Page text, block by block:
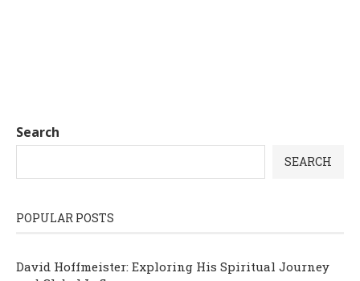
Search
SEARCH
POPULAR POSTS
David Hoffmeister: Exploring His Spiritual Journey